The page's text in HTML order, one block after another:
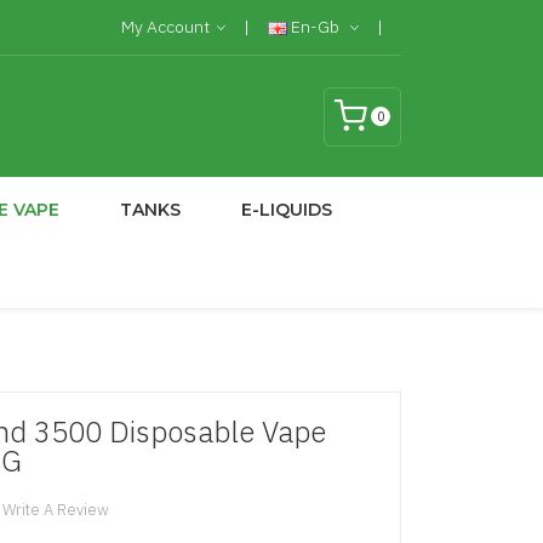
My Account En-Gb
0
VAPE TANKS E-LIQUIDS
3500 Disposable Vape
Write A Review